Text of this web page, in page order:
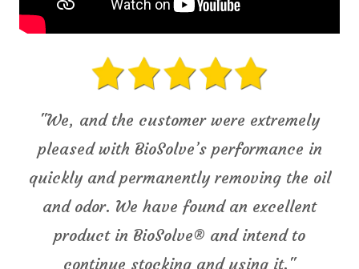
"We, and the customer were extremely
pleased with BioSolve’s performance in
quickly and permanently removing the oil
and odor. We have found an excellent
product in BioSolve® and intend to
continue stocking and using it."